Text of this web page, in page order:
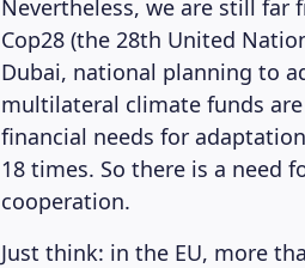
Nevertheless, we are still far
Cop28 (the 28th United
Dubai, national planning to
multilateral climate funds
financial needs for
18 times. So there is a need
cooperation.
Just think: in the EU, more